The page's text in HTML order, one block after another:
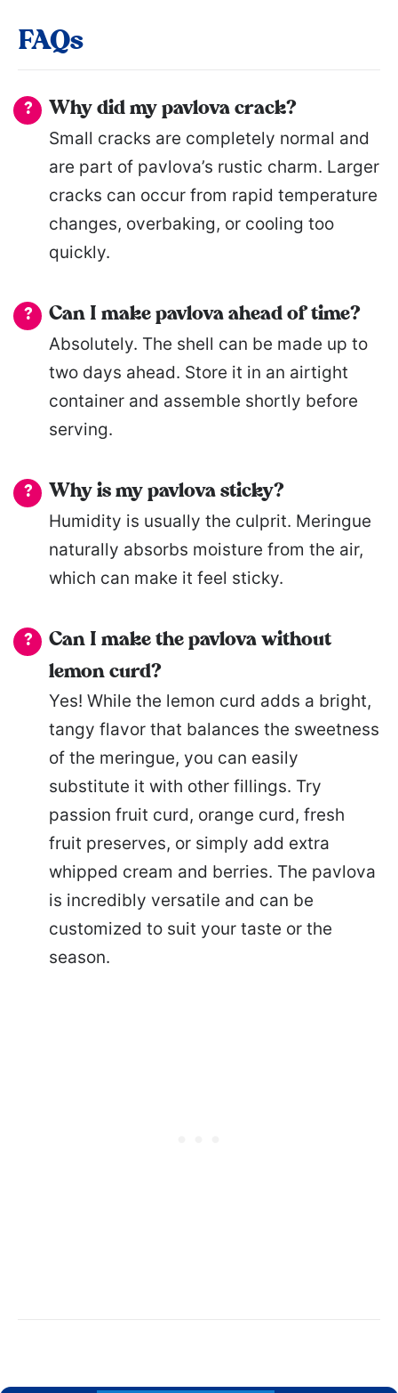
FAQs
Why did my pavlova crack?
Small cracks are completely normal and
are part of pavlova’s rustic charm. Larger
cracks can occur from rapid temperature
changes, overbaking, or cooling too
quickly.
Can I make pavlova ahead of time?
Absolutely. The shell can be made up to
two days ahead. Store it in an airtight
container and assemble shortly before
serving.
Why is my pavlova sticky?
Humidity is usually the culprit. Meringue
naturally absorbs moisture from the air,
which can make it feel sticky.
Can I make the pavlova without
lemon curd?
Yes! While the lemon curd adds a bright,
tangy flavor that balances the sweetness
of the meringue, you can easily
substitute it with other fillings. Try
passion fruit curd, orange curd, fresh
fruit preserves, or simply add extra
whipped cream and berries. The pavlova
is incredibly versatile and can be
customized to suit your taste or the
season.